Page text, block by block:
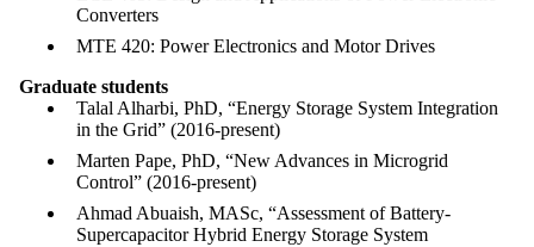
Converters
MTE 420: Power Electronics and Motor Drives
Graduate students
Talal Alharbi, PhD, “Energy Storage System Integration
in the Grid” (2016-present)
Marten Pape, PhD, “New Advances in Microgrid
Control” (2016-present)
Ahmad Abuaish, MASc, “Assessment of Battery-
Supercapacitor Hybrid Energy Storage System